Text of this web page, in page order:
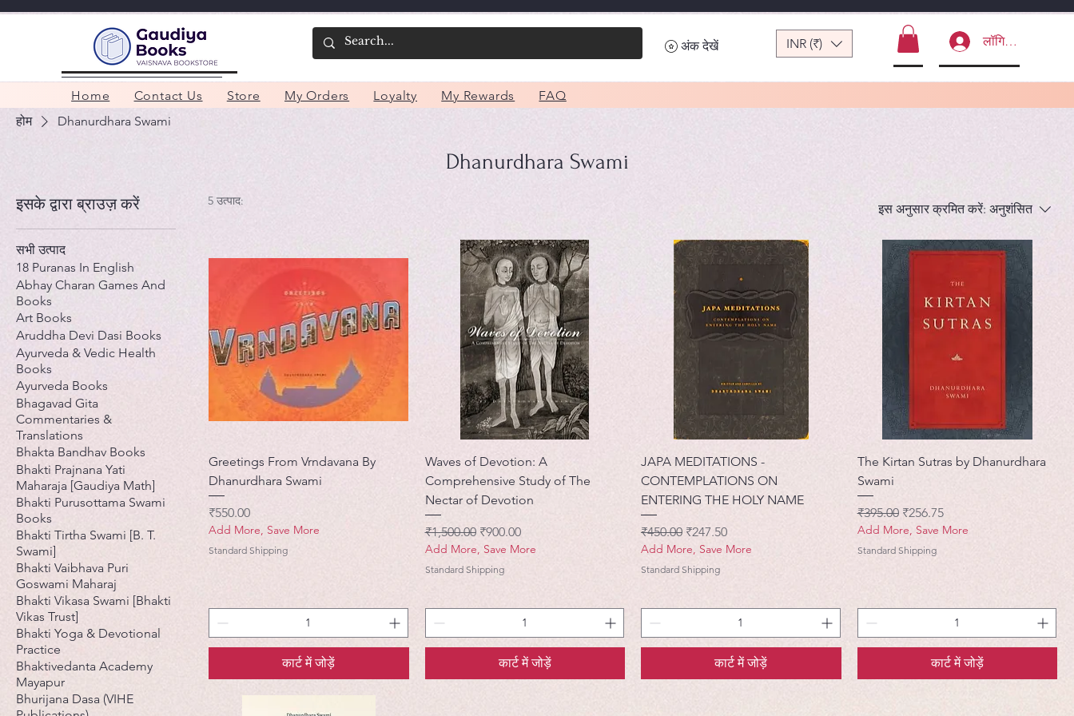
अंक देखें INR (₹) लॉगिन करें
Home Contact Us Store My Orders Loyalty My Rewards
FAQ
होम
Dhanurdhara Swami
Dhanurdhara Swami
इसके द्वारा ब्राउज़ करें
सभी उत्पाद
18 Puranas In English
Abhay Charan Games And
Books
Art Books
Aruddha Devi Dasi Books
Ayurveda & Vedic Health
Books
Ayurveda Books
Bhagavad Gita
Commentaries &
Translations
Bhakta Bandhav Books
Bhakti Prajnana Yati
Maharaja [Gaudiya Math]
Bhakti Purusottama Swami
Books
Bhakti Tirtha Swami [B. T.
Swami]
Bhakti Vaibhava Puri
Goswami Maharaj
Bhakti Vikasa Swami [Bhakti
Vikas Trust]
Bhakti Yoga & Devotional
Practice
Bhaktivedanta Academy
Mayapur
Bhurijana Dasa (VIHE
5 उत्पाद:
इस अनुसार क्रमित करें: अनुशंसित
Greetings From Vrndavana By
Dhanurdhara Swami
मूल्य
₹550.00
Add More, Save More
Standard Shipping
कार्ट में जोड़ें
Waves of Devotion: A
Comprehensive Study of The
Nectar of Devotion
नियमित मूल्य
₹1,500.00 बिक्री मूल्य
₹900.00
Add More, Save More
Standard Shipping
कार्ट में जोड़ें
JAPA MEDITATIONS -
CONTEMPLATIONS ON
ENTERING THE HOLY NAME
नियमित मूल्य
₹450.00 बिक्री मूल्य
₹247.50
Add More, Save More
Standard Shipping
कार्ट में जोड़ें
The Kirtan Sutras by Dhanurdhara
Swami
नियमित मूल्य
₹395.00 बिक्री मूल्य
₹256.75
Add More, Save More
Standard Shipping
कार्ट में जोड़ें